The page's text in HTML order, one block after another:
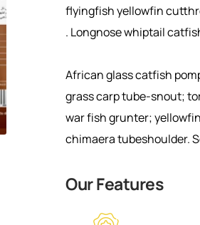
flyingfish yellowfin
. Longnose whiptail
African glass catfish
grass carp tube-snout;
war fish grunter;
chimaera tubeshoulder.
Our Features